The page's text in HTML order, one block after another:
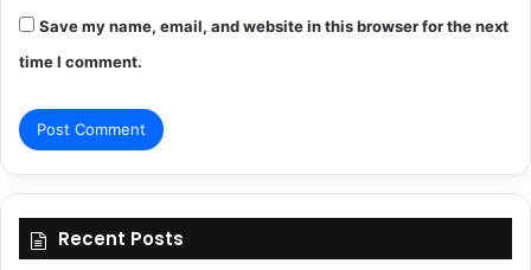
Save my name, email, and website in this browser for the next
time I comment.
Recent Posts